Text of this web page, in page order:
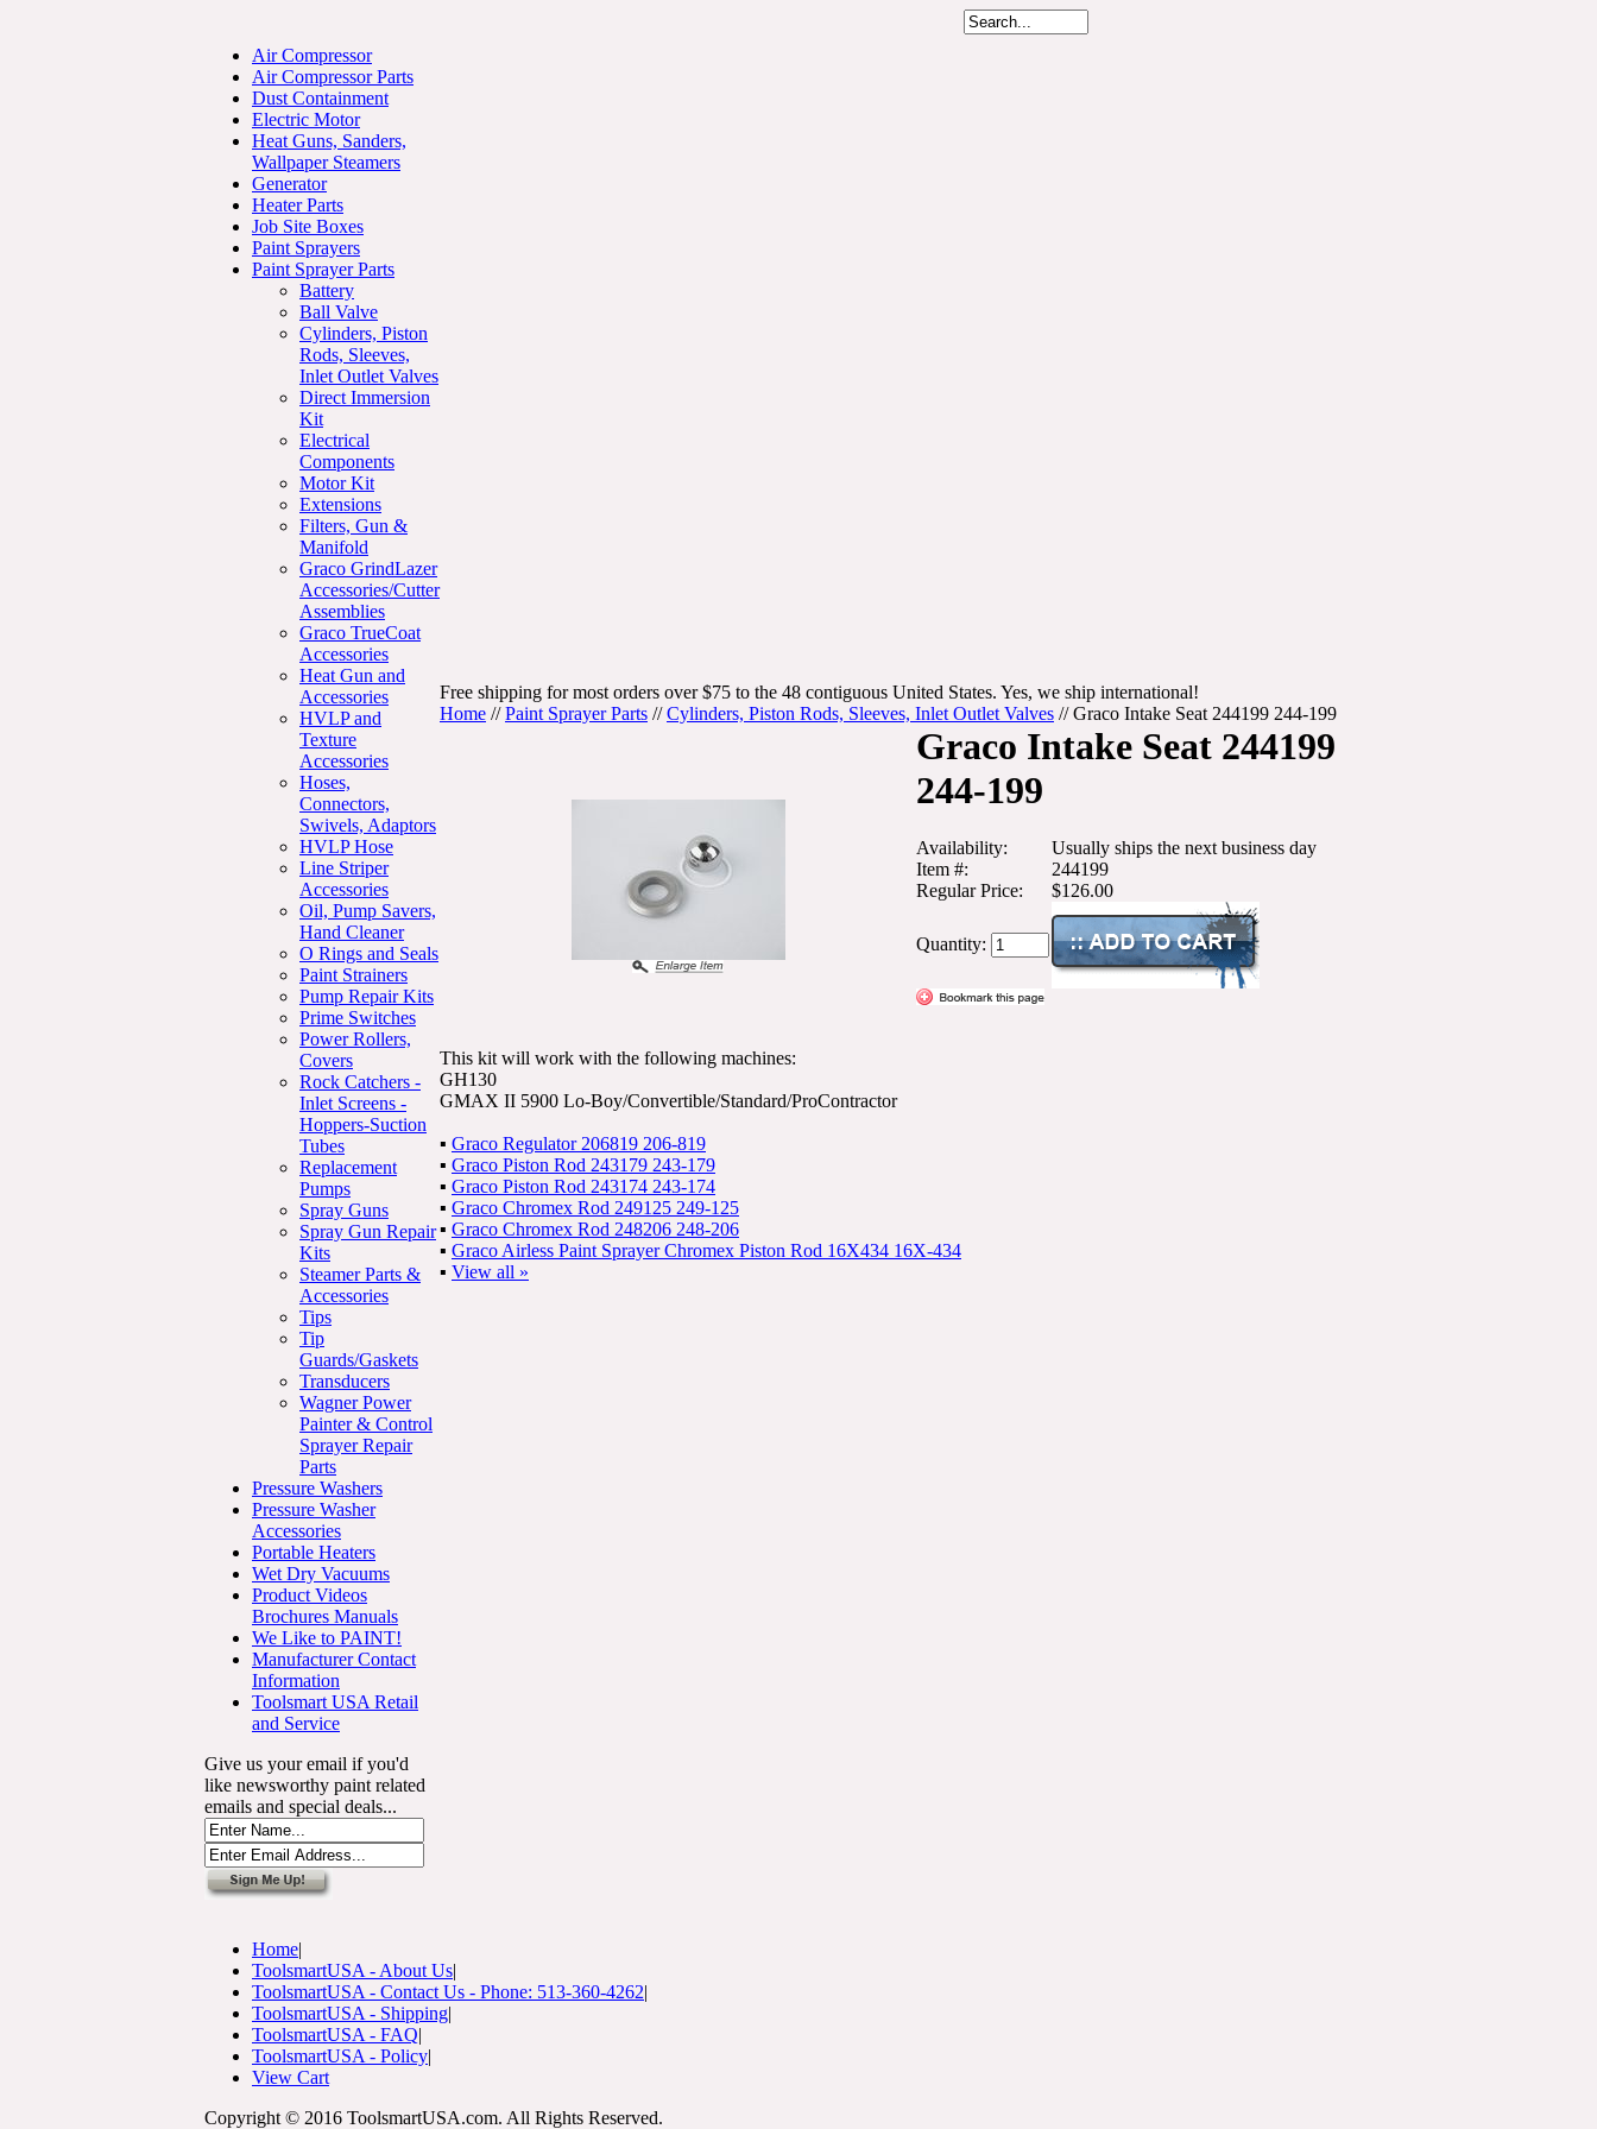
Air Compressor
Air Compressor Parts
Dust Containment
Electric Motor
Heat Guns, Sanders,
Wallpaper Steamers
Generator
Heater Parts
Job Site Boxes
Paint Sprayers
Paint Sprayer Parts
Battery
Ball Valve
Cylinders, Piston
Rods, Sleeves,
Inlet Outlet Valves
Direct Immersion
Kit
Electrical
Components
Motor Kit
Extensions
Filters, Gun &
Manifold
Graco GrindLazer
Accessories/Cutter
Assemblies
Graco TrueCoat
Accessories
Heat Gun and
Accessories
HVLP and
Texture
Accessories
Hoses,
Connectors,
Swivels, Adaptors
HVLP Hose
Line Striper
Accessories
Oil, Pump Savers,
Hand Cleaner
O Rings and Seals
Paint Strainers
Pump Repair Kits
Prime Switches
Power Rollers,
Covers
Rock Catchers -
Inlet Screens -
Hoppers-Suction
Tubes
Replacement
Pumps
Spray Guns
Spray Gun Repair
Kits
Steamer Parts &
Accessories
Tips
Tip
Guards/Gaskets
Transducers
Wagner Power
Painter & Control
Sprayer Repair
Parts
Pressure Washers
Pressure Washer
Accessories
Portable Heaters
Wet Dry Vacuums
Product Videos
Brochures Manuals
We Like to PAINT!
Manufacturer Contact
Information
Toolsmart USA Retail
and Service
Give us your email if you'd
like newsworthy paint related
emails and special deals...
Free shipping for most orders over $75 to the 48 contiguous United States. Yes, we ship international!
Home //Paint Sprayer Parts //Cylinders, Piston Rods, Sleeves, Inlet Outlet Valves //Graco Intake Seat 244199 244-199
Graco Intake Seat 244199
244-199
Availability:
Usually ships the next business day
Item #:
244199
Regular Price:
$126.00
Quantity:
This kit will work with the following machines:
GH130
GMAX II 5900 Lo-Boy/Convertible/Standard/ProContractor
▪ Graco Regulator 206819 206-819
▪ Graco Piston Rod 243179 243-179
▪ Graco Piston Rod 243174 243-174
▪ Graco Chromex Rod 249125 249-125
▪ Graco Chromex Rod 248206 248-206
▪ Graco Airless Paint Sprayer Chromex Piston Rod 16X434 16X-434
▪ View all »
Home|
ToolsmartUSA - About Us|
ToolsmartUSA - Contact Us - Phone: 513-360-4262|
ToolsmartUSA - Shipping|
ToolsmartUSA - FAQ|
ToolsmartUSA - Policy|
View Cart
Copyright © 2016 ToolsmartUSA.com. All Rights Reserved.